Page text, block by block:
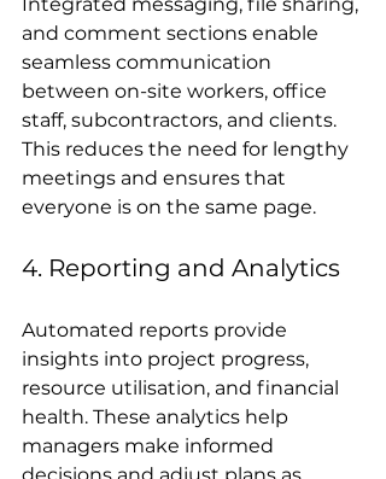
and comment sections enable
seamless communication
between on-site workers, office
staff, subcontractors, and clients.
This reduces the need for lengthy
meetings and ensures that
everyone is on the same page.
4. Reporting and Analytics
Automated reports provide
insights into project progress,
resource utilisation, and financial
health. These analytics help
managers make informed